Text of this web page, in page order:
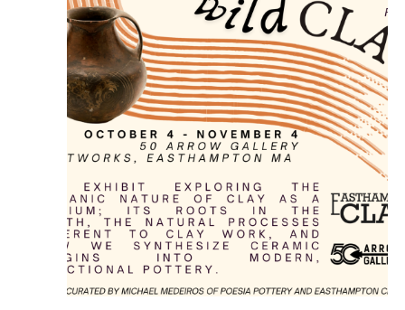
a
v
i
g
a
t
o
n